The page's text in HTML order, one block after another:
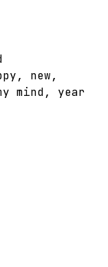
, new,
mind, year